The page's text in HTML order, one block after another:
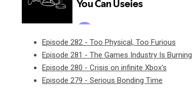
Episode 282 - Too Physical, Too Furious
Episode 281 - The Games Industry Is Burning
Episode 280 - Crisis on infinite Xbox's
Episode 279 - Serious Bonding Time